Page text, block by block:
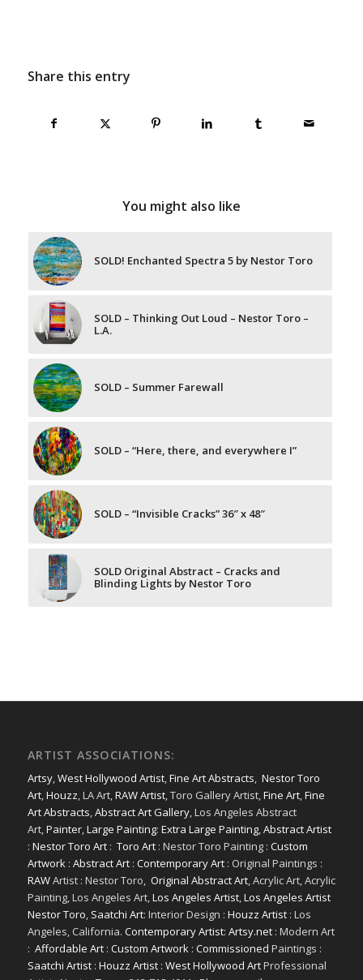
Share this entry
You might also like
SOLD! Enchanted Spectra 5 by Nestor Toro
SOLD – Thinking Out Loud – Nestor Toro –
L.A.
SOLD – Summer Farewall
SOLD – “Here, there, and everywhere I”
SOLD – “Invisible Cracks” 36″ x 48″
SOLD Original Abstract – Cracks and
Blinding Lights by Nestor Toro
ARTIST ASSOCIATIONS:
Artsy,West Hollywood Artist,Fine Art Abstracts, Nestor Toro
Art,Houzz, LA Art,RAW Artist, Toro Gallery Artist,Fine Art,Fine
Art Abstracts,Abstract Art Gallery, Los Angeles Abstract
Art,Painter,Large Painting: Extra Large Painting,Abstract Artist
: Nestor Toro Art: Toro Art: Nestor Toro Painting : Custom
Artwork: Abstract Art: Contemporary Art: Original Paintings :
RAWArtist : Nestor Toro, Original Abstract Art, Acrylic Art, Acrylic
Painting, Los Angeles Art,Los Angeles Artist,Los Angeles Artist
Nestor Toro, Saatchi Art: Interior Design : Houzz Artist: Los
Angeles, California. Contemporary Artist: Artsy.net: Modern Art
: Affordable Art: Custom Artwork: Commissioned Paintings :
Saatchi Artist: Houzz Artist: West Hollywood ArtProfessional